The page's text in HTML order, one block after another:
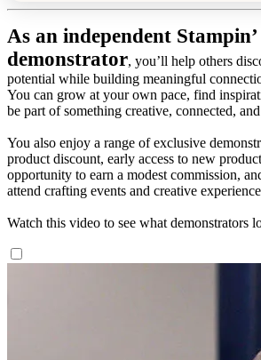
As an independent
demonstrator, you’ll help others
potential while building meaningful
You can grow at your own pace, find
be part of something creative, connected,
You also enjoy a range of exclusive
product discount, early access to new
opportunity to earn a modest commission,
attend crafting events and creative
Watch this video to see what demonstrators